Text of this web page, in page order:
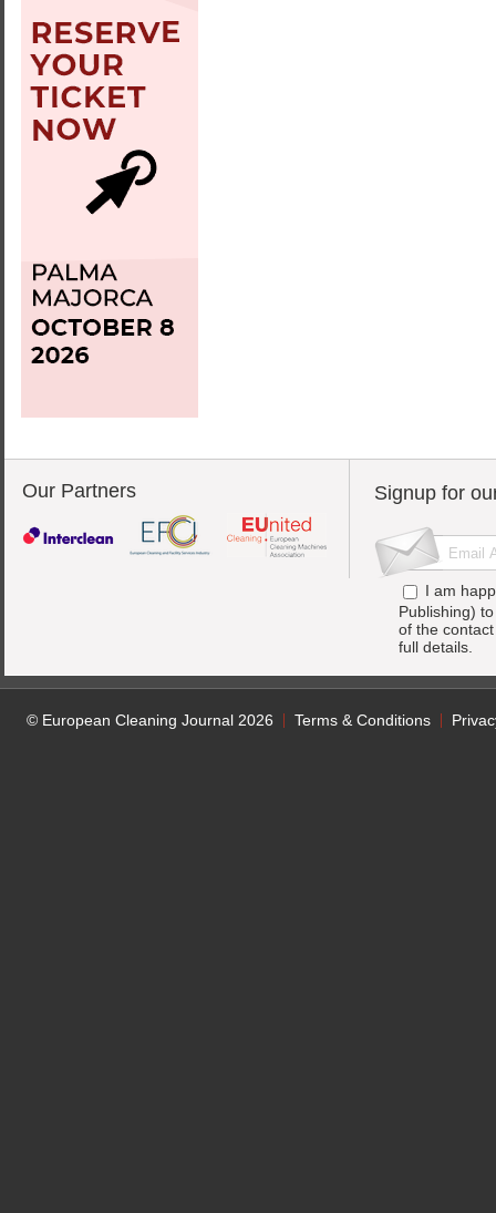
Our Partners Signup for
I am
Publishing)
of the
full details.
© European Cleaning Journal 2026 Terms & Conditions